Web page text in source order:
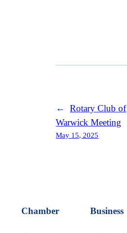
←
Rotary Club of
Warwick Meeting
May 15, 2025
Chamber Business